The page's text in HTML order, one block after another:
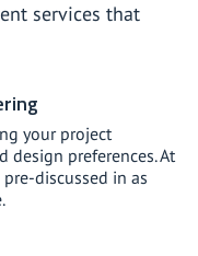
services that
your project
design preferences. At
discussed in as